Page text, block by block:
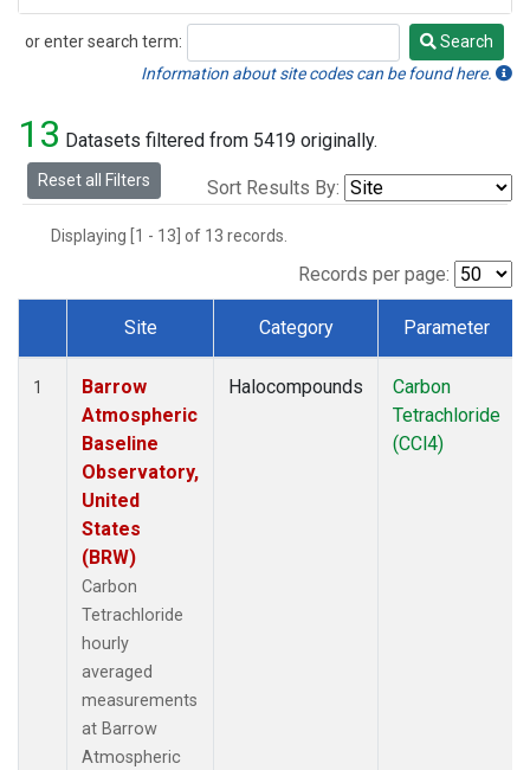
or enter search term:
Search
Search
Information about site codes can be found here.
13 Datasets filtered from 5419 originally.
Reset all Filters Sort Results By:
Displaying [1 - 13] of 13 records.
Records per page:
Dataset Number
Site Category Parameter
1
Barrow
Atmospheric
Baseline
Observatory,
United
States
(BRW)
Carbon
Tetrachloride
hourly
averaged
measurements
at Barrow
Atmospheric
Halocompounds
Carbon
Tetrachloride
(CCl4)